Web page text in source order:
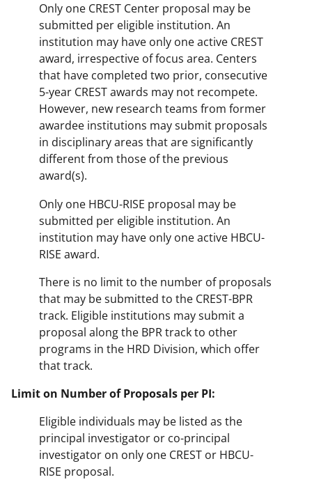
Only one CREST Center proposal may be
submitted per eligible institution. An
institution may have only one active CREST
award, irrespective of focus area. Centers
that have completed two prior, consecutive
5-year CREST awards may not recompete.
However, new research teams from former
awardee institutions may submit proposals
in disciplinary areas that are significantly
different from those of the previous
award(s).
Only one HBCU-RISE proposal may be
submitted per eligible institution. An
institution may have only one active HBCU-
RISE award.
There is no limit to the number of proposals
that may be submitted to the CREST-BPR
track. Eligible institutions may submit a
proposal along the BPR track to other
programs in the HRD Division, which offer
that track.
Limit on Number of Proposals per PI:
Eligible individuals may be listed as the
principal investigator or co-principal
investigator on only one CREST or HBCU-
RISE proposal.